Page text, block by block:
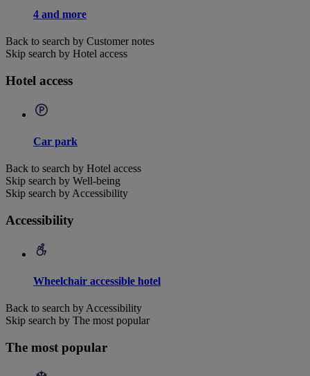
4 and more
Back to search by Customer notes
Skip search by Hotel access
Hotel access
Car park
Back to search by Hotel access
Skip search by Well-being
Skip search by Accessibility
Accessibility
Wheelchair accessible hotel
Back to search by Accessibility
Skip search by The most popular
The most popular